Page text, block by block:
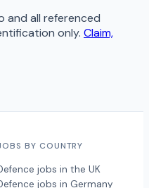
and all referenced
only. Claim,
BY COUNTRY
jobs in the UK
jobs in Germany